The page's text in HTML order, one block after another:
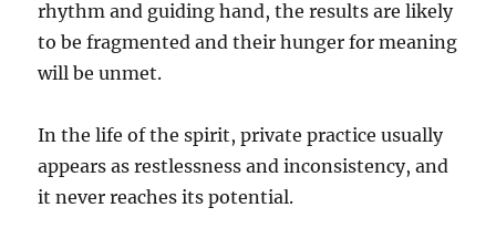
rhythm and guiding hand, the results are likely
to be fragmented and their hunger for meaning
will be unmet.
In the life of the spirit, private practice usually
appears as restlessness and inconsistency, and
it never reaches its potential.